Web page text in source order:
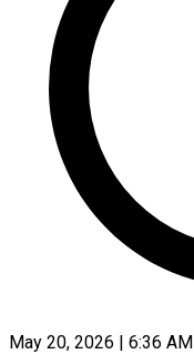
May 20, 2026 | 6:36 AM